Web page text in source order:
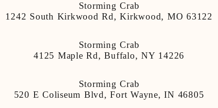
Storming Crab
1242 South Kirkwood Rd, Kirkwood, MO 63122
Storming Crab
4125 Maple Rd, Buffalo, NY 14226
Storming Crab
520 E Coliseum Blvd, Fort Wayne, IN 46805